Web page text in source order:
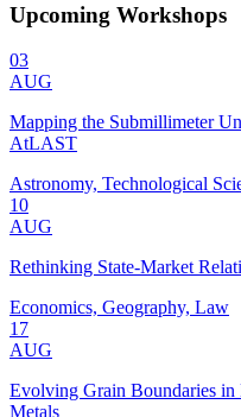
Upcoming Workshops
03
AUG
Mapping the Submillimeter
AtLAST
Astronomy, Technological
10
AUG
Rethinking State-Market
Economics, Geography, Law
17
AUG
Evolving Grain Boundaries in
Metals